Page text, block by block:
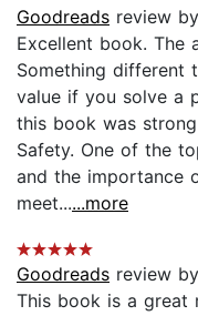
Goodreads review by
Excellent book. The
Something different
value if you solve a
this book was
Safety. One of the
and the importance
meet......more
Goodreads review by
This book is a great